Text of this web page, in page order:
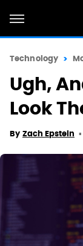
Technology
Ugh,
Look
By Zach Epstein